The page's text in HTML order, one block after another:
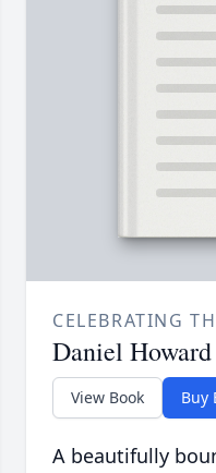
CELEBRATING
Daniel
View Book Buy
A beautifully